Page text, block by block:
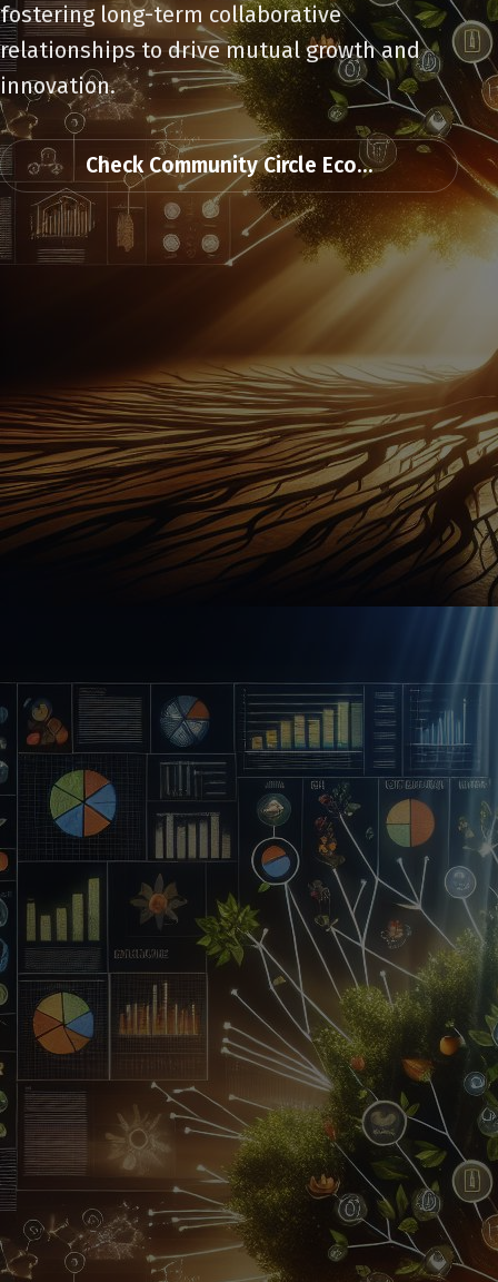
fostering long-term collaborative
relationships to drive mutual growth and
innovation.
Check Community Circle Eco...